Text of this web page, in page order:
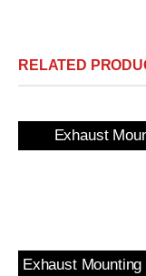
RELATED
Exhaust